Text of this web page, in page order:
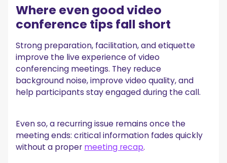
Where even good video
conference tips fall short
Strong preparation, facilitation, and etiquette
improve the live experience of video
conferencing meetings. They reduce
background noise, improve video quality, and
help participants stay engaged during the call.
Even so, a recurring issue remains once the
meeting ends: critical information fades quickly
without a proper meeting recap.